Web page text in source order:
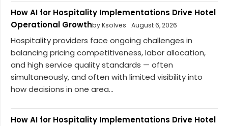
How AI for Hospitality Implementations Drive Hotel
Operational Growthby Ksolves August 6, 2026
Hospitality providers face ongoing challenges in
balancing pricing competitiveness, labor allocation,
and high service quality standards — often
simultaneously, and often with limited visibility into
how decisions in one area...
How AI for Hospitality Implementations Drive Hotel